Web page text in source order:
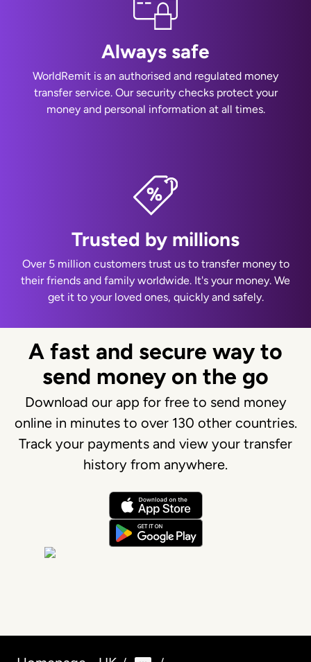
Always safe
WorldRemit is an authorised and regulated money
transfer service. Our security checks protect your
money and personal information at all times.
Trusted by millions
Over 5 million customers trust us to transfer money to
their friends and family worldwide. It's your money. We
get it to your loved ones, quickly and safely.
A fast and secure way to
send money on the go
Download our app for free to send money
online in minutes to over 130 other countries.
Track your payments and view your transfer
history from anywhere.